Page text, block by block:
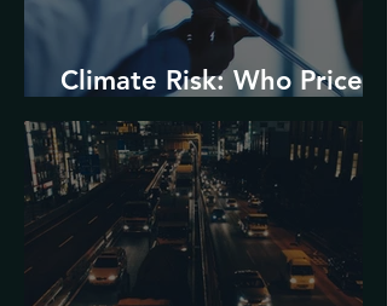
Climate Risk: Who Prices
it and How?